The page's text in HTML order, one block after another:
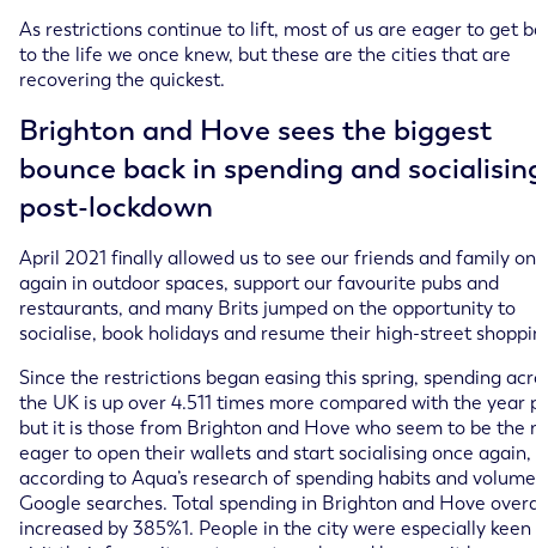
As restrictions continue to lift, most of us are eager to get
to the life we once knew, but these are the cities that are
recovering the quickest.
Brighton and Hove sees the biggest
bounce back in spending and
post-lockdown
April 2021 finally allowed us to see our friends and family
again in outdoor spaces, support our favourite pubs and
restaurants, and many Brits jumped on the opportunity to
socialise, book holidays and resume their high-street
Since the restrictions began easing this spring, spending
the UK is up over 4.511 times more compared with the year
but it is those from Brighton and Hove who seem to be the
eager to open their wallets and start socialising once again,
according to Aqua’s research of spending habits and
Google searches. Total spending in Brighton and Hove
increased by 385%1. People in the city were especially